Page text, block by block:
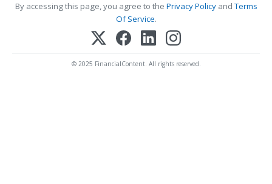
By accessing this page, you agree to the Privacy PolicyandTerms
Of Service.
© 2025 FinancialContent. All rights reserved.